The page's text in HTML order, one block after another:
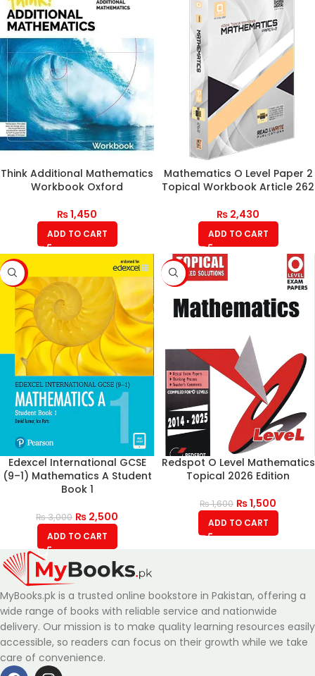
Think Additional Mathematics
Workbook Oxford
₨1,450
ADD TO CART
Mathematics O Level Paper 2
Topical Workbook Article 262
₨ 2,430
ADD TO CART
-17%
Edexcel International GCSE
(9–1) Mathematics A Student
Book 1
₨3,000 ₨ 2,500
ADD TO CART
-6%
Redspot O Level Mathematics
Topical 2026 Edition
₨1,600 ₨1,500
ADD TO CART
MyBooks.pk is a trusted online bookstore in Pakistan, offering a
wide range of books with reliable service and nationwide
delivery. Our mission is to make quality learning resources easily
accessible, so readers can focus on their growth while we take
care of convenience.